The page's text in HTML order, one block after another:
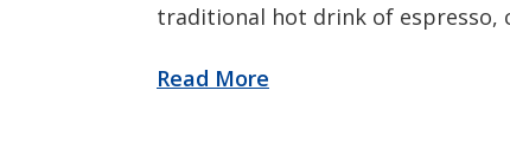
traditional hot drink of espresso,